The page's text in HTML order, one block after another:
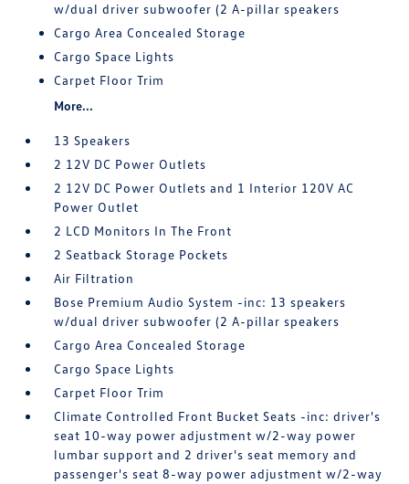
w/dual driver subwoofer (2 A-pillar speakers
Cargo Area Concealed Storage
Cargo Space Lights
Carpet Floor Trim
More...
13 Speakers
2 12V DC Power Outlets
2 12V DC Power Outlets and 1 Interior 120V AC
Power Outlet
2 LCD Monitors In The Front
2 Seatback Storage Pockets
Air Filtration
Bose Premium Audio System -inc: 13 speakers
w/dual driver subwoofer (2 A-pillar speakers
Cargo Area Concealed Storage
Cargo Space Lights
Carpet Floor Trim
Climate Controlled Front Bucket Seats -inc: driver's
seat 10-way power adjustment w/2-way power
lumbar support and 2 driver's seat memory and
passenger's seat 8-way power adjustment w/2-way